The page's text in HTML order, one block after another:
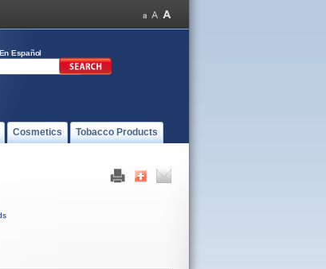
En Español
Cosmetics Tobacco Products